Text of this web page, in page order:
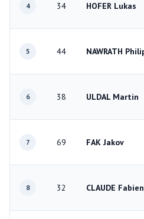
4 34 HOFER Lukas
5 44 NAWRATH
6 38 ULDAL Martin
7 69 FAK Jakov
8 32 CLAUDE Fabien